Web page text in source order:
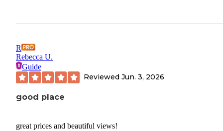
R
Rebecca U.
Guide
Reviewed Jun. 3, 2026
good place
great prices and beautiful views!